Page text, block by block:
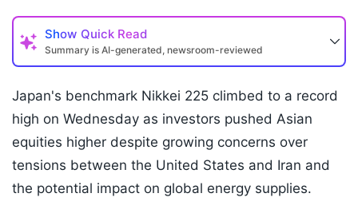
Show Quick Read
Summary is AI-generated, newsroom-reviewed
Japan's benchmark Nikkei 225 climbed to a record
high on Wednesday as investors pushed Asian
equities higher despite growing concerns over
tensions between the United States and Iran and
the potential impact on global energy supplies.